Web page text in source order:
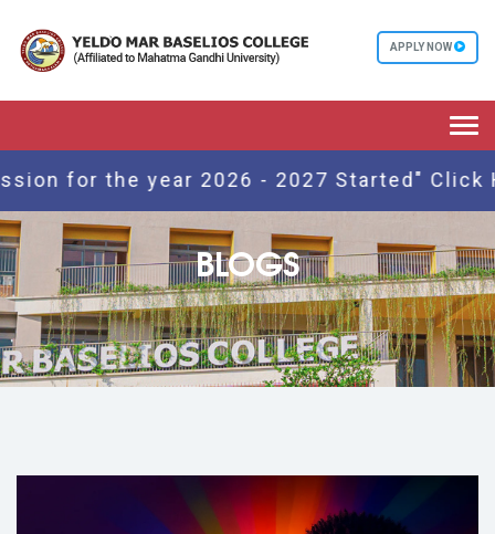
APPLY NOW
for the year 2026 - 2027 Started" Click Here
BLOGS